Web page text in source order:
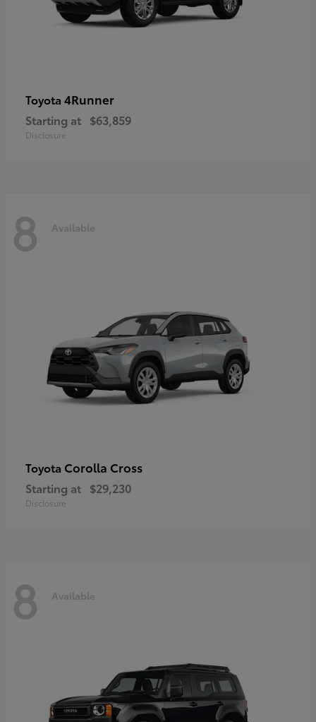
Toyota 4Runner
Starting at $63,859
Disclosure
8 Available
Toyota Corolla Cross
Starting at $29,230
Disclosure
8 Available